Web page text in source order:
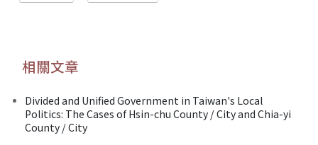
相關文章
Divided and Unified Government in Taiwan's Local
Politics: The Cases of Hsin-chu County / City and Chia-yi
County / City